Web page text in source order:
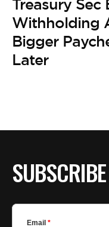
Treasury Sec
Withholding
Bigger
Later